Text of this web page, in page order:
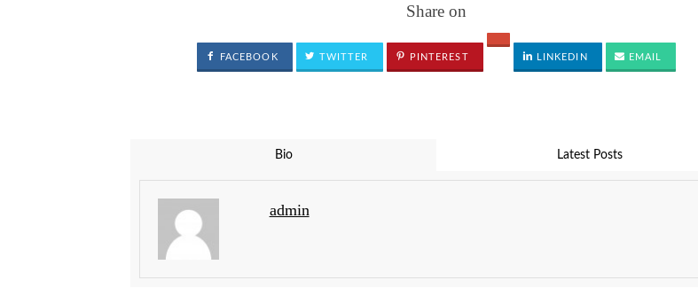
Share on
FACEBOOK TWITTER PINTEREST LINKEDIN EMAIL
Bio Latest Posts
admin